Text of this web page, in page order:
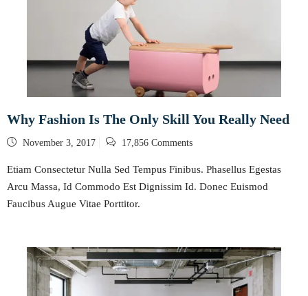
Why Fashion Is The Only Skill You Really Need
Posted
November 3, 2017 17,856 Comments
Etiam Consectetur Nulla Sed Tempus Finibus. Phasellus Egestas
Arcu Massa, Id Commodo Est Dignissim Id. Donec Euismod
Faucibus Augue Vitae Porttitor.